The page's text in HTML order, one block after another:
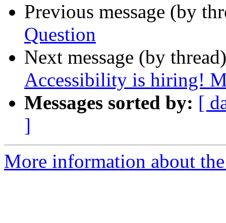
Previous message (by
Question
Next message (by
Accessibility is hiring!
Messages sorted by: [
]
More information about